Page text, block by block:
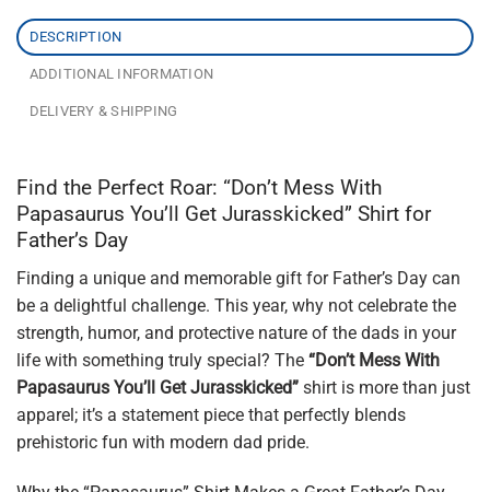
DESCRIPTION
ADDITIONAL INFORMATION
DELIVERY & SHIPPING
Find the Perfect Roar: “Don’t Mess With
Papasaurus You’ll Get Jurasskicked” Shirt for
Father’s Day
Finding a unique and memorable gift for Father’s Day can
be a delightful challenge. This year, why not celebrate the
strength, humor, and protective nature of the dads in your
life with something truly special? The “Don’t Mess With
Papasaurus You’ll Get Jurasskicked” shirt is more than just
apparel; it’s a statement piece that perfectly blends
prehistoric fun with modern dad pride.